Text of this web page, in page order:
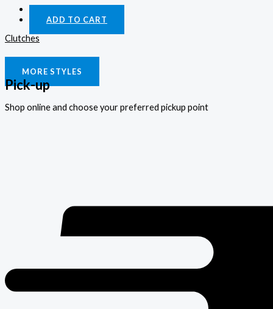
ADD TO CART
Clutches
MORE STYLES
Pick-up
Shop online and choose your preferred pickup point